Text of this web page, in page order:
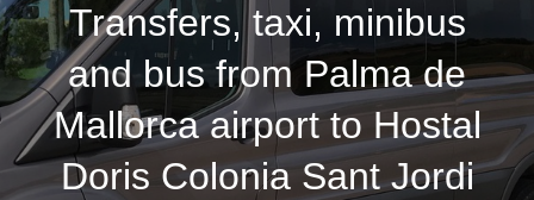
Transfers, taxi, minibus
and bus from Palma de
Mallorca airport to Hostal
Doris Colonia Sant Jordi